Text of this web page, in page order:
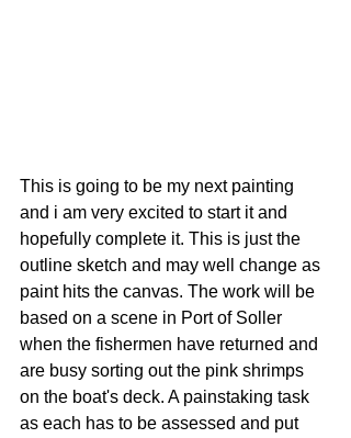
This is going to be my next painting
and i am very excited to start it and
hopefully complete it. This is just the
outline sketch and may well change as
paint hits the canvas. The work will be
based on a scene in Port of Soller
when the fishermen have returned and
are busy sorting out the pink shrimps
on the boat's deck. A painstaking task
as each has to be assessed and put